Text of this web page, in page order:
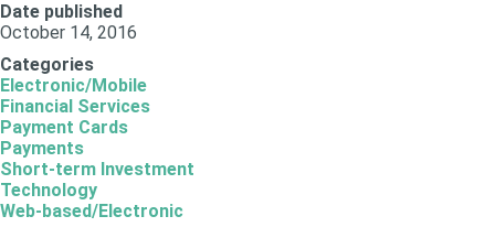
Date published
October 14, 2016
Categories
Electronic/Mobile
Financial Services
Payment Cards
Payments
Short-term Investment
Technology
Web-based/Electronic